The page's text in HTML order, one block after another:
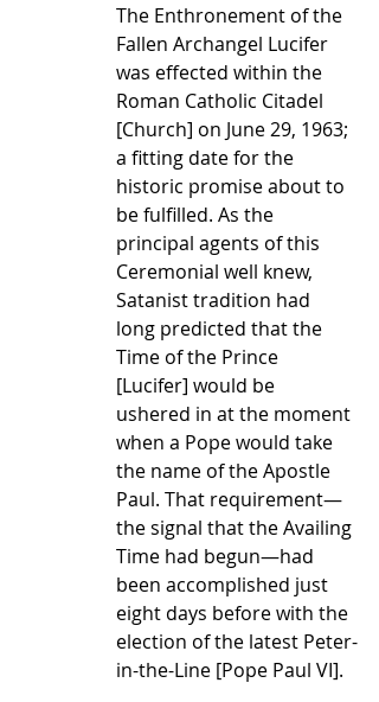
The Enthronement of the
Fallen Archangel Lucifer
was effected within the
Roman Catholic Citadel
[Church] on June 29, 1963;
a fitting date for the
historic promise about to
be fulfilled. As the
principal agents of this
Ceremonial well knew,
Satanist tradition had
long predicted that the
Time of the Prince
[Lucifer] would be
ushered in at the moment
when a Pope would take
the name of the Apostle
Paul. That requirement—
the signal that the Availing
Time had begun—had
been accomplished just
eight days before with the
election of the latest Peter-
in-the-Line [Pope Paul VI].